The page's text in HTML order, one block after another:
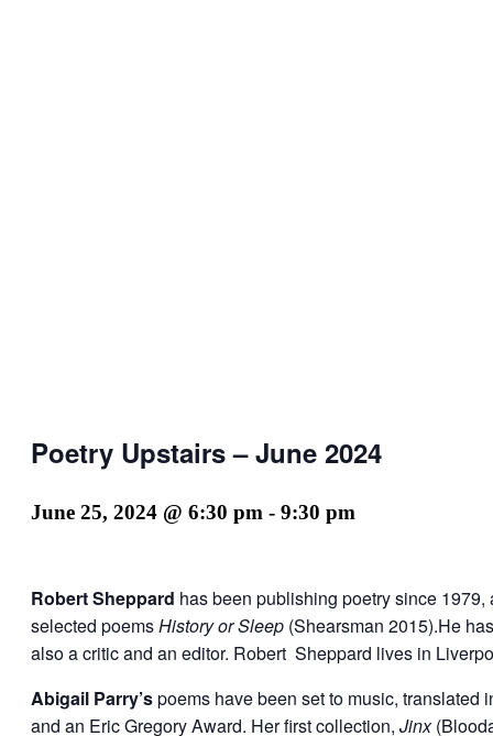
Poetry Upstairs – June 2024
June 25, 2024 @ 6:30 pm - 9:30 pm
Robert Sheppard has been publishing poetry since
selected poemsHistory or Sleep (Shearsman 2015).He
also a critic and an editor. Robert Sheppard lives in
Abigail Parry’spoems have been set to music,
and an Eric Gregory Award. Her first collection, Jinx